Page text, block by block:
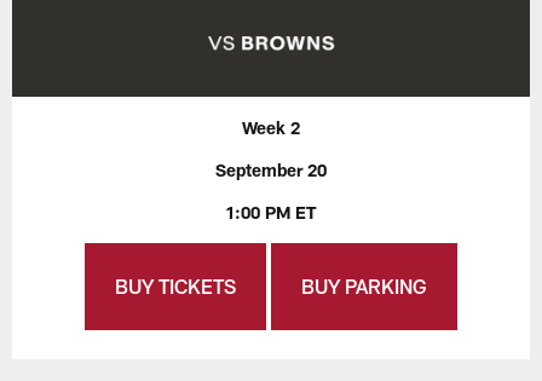
Week 2
September 20
1:00 PM ET
BUY TICKETS BUY PARKING